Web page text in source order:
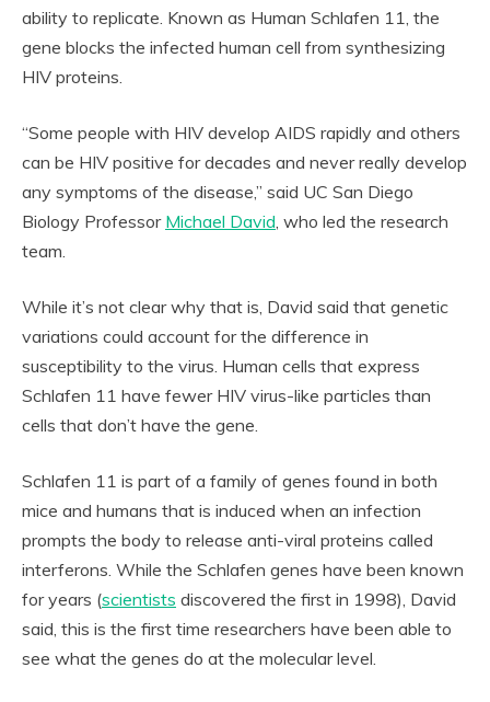
ability to replicate. Known as Human Schlafen 11, the
gene blocks the infected human cell from synthesizing
HIV proteins.
“Some people with HIV develop AIDS rapidly and others
can be HIV positive for decades and never really develop
any symptoms of the disease,” said UC San Diego
Biology Professor Michael David, who led the research
team.
While it’s not clear why that is, David said that genetic
variations could account for the difference in
susceptibility to the virus. Human cells that express
Schlafen 11 have fewer HIV virus-like particles than
cells that don’t have the gene.
Schlafen 11 is part of a family of genes found in both
mice and humans that is induced when an infection
prompts the body to release anti-viral proteins called
interferons. While the Schlafen genes have been known
for years (scientists discovered the first in 1998), David
said, this is the first time researchers have been able to
see what the genes do at the molecular level.